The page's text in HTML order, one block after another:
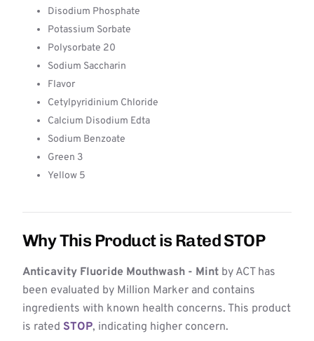
Disodium Phosphate
Potassium Sorbate
Polysorbate 20
Sodium Saccharin
Flavor
Cetylpyridinium Chloride
Calcium Disodium Edta
Sodium Benzoate
Green 3
Yellow 5
Why This Product is Rated STOP
Anticavity Fluoride Mouthwash - Mint by ACT has
been evaluated by Million Marker and contains
ingredients with known health concerns. This product
is rated STOP, indicating higher concern.